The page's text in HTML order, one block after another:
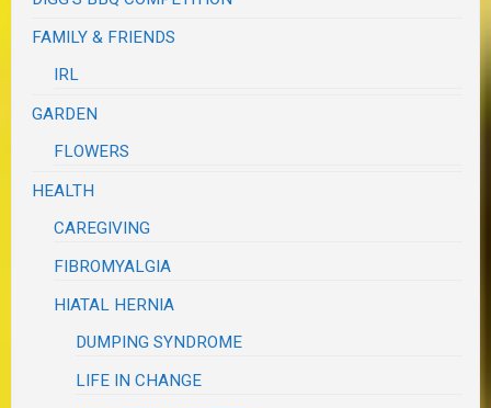
FAMILY & FRIENDS
IRL
GARDEN
FLOWERS
HEALTH
CAREGIVING
FIBROMYALGIA
HIATAL HERNIA
DUMPING SYNDROME
LIFE IN CHANGE